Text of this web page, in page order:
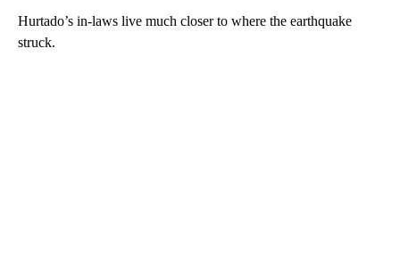
Hurtado’s in-laws live much closer to where the earthquake
struck.